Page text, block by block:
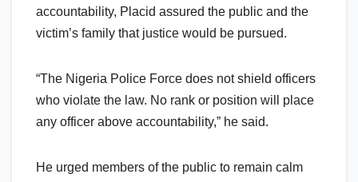
accountability, Placid assured the public and the
victim’s family that justice would be pursued.
“The Nigeria Police Force does not shield officers
who violate the law. No rank or position will place
any officer above accountability,” he said.
He urged members of the public to remain calm